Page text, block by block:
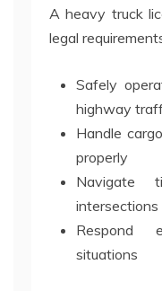
A heavy truck
legal
Safely
highway
Handle
properly
Navigate
intersections
Respond
situations